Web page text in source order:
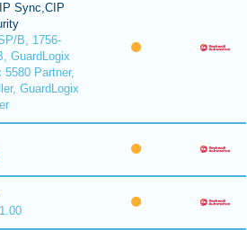
Sync,CIP
B, 1756-
GuardLogix
5580 Partner,
GuardLogix